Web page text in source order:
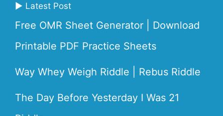
▶ Latest Post
Free OMR Sheet Generator | Download
Printable PDF Practice Sheets
Way Whey Weigh Riddle | Rebus Riddle
The Day Before Yesterday I Was 21